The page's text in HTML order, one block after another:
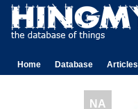
Home Database Articles
NA